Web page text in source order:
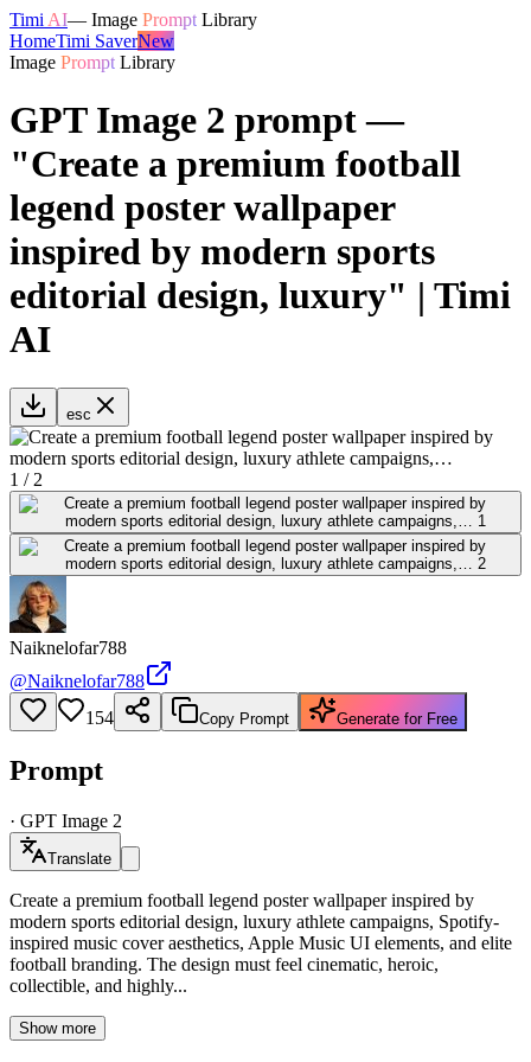
Timi AI— Image Prompt Library
HomeTimi SaverNew
Image Prompt Library
GPT Image 2 prompt —
"Create a premium football
legend poster wallpaper
inspired by modern sports
editorial design, luxury" | Timi
AI
esc
1 / 2
Naiknelofar788
@Naiknelofar788
154
Copy Prompt Generate for Free
Prompt
· GPT Image 2
Translate
Create a premium football legend poster wallpaper inspired by
modern sports editorial design, luxury athlete campaigns, Spotify-
inspired music cover aesthetics, Apple Music UI elements, and elite
football branding. The design must feel cinematic, heroic,
collectible, and highly...
Show more